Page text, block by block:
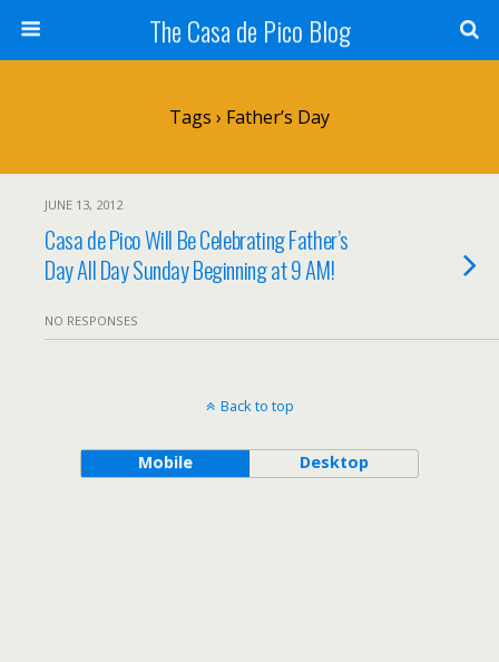
The Casa de Pico Blog
Tags › Father’s Day
JUNE 13, 2012
Casa de Pico Will Be Celebrating Father’s
Day All Day Sunday Beginning at 9 AM!
NO RESPONSES
Back to top
Mobile Desktop